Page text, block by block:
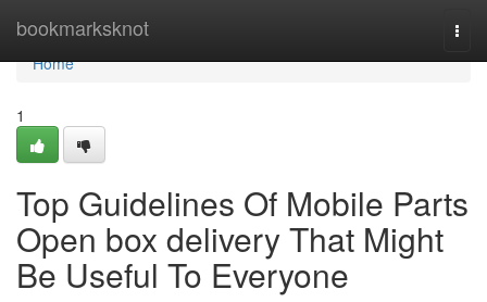
bookmarksknot
Home
Home
1
Top Guidelines Of Mobile Parts
Open box delivery That Might
Be Useful To Everyone